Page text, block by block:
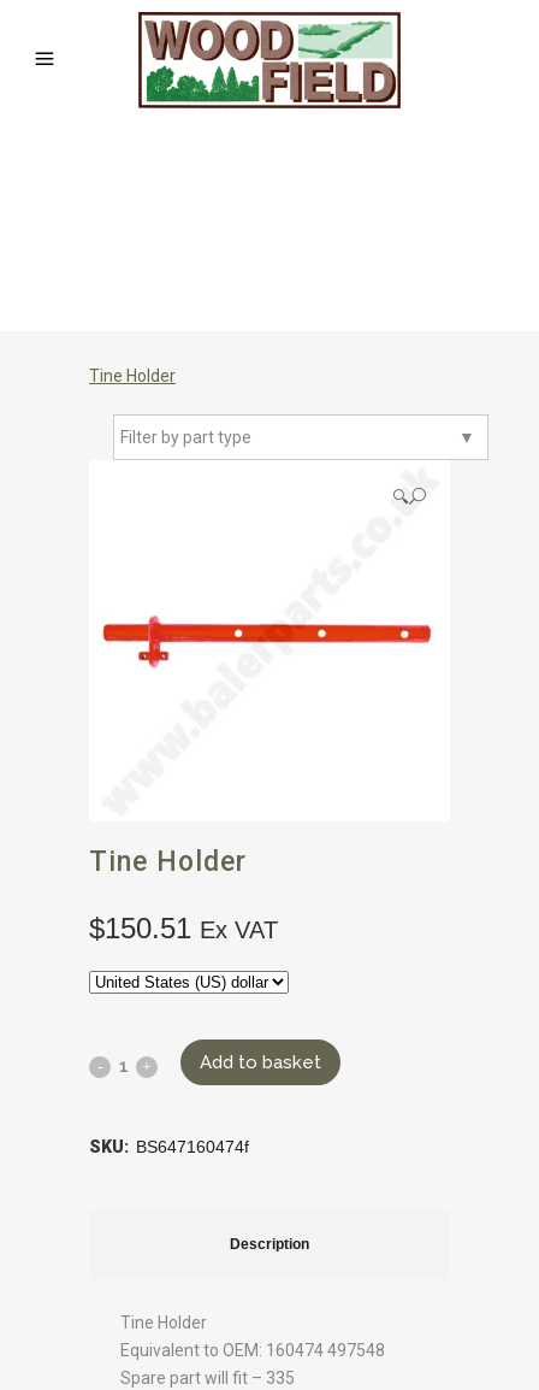
Tine Holder
▼
Filter by part type
🔍
Tine Holder
$150.51 Ex VAT
Add to basket
SKU: BS647160474f
Description
Tine Holder
Equivalent to OEM: 160474 497548
Spare part will fit – 335